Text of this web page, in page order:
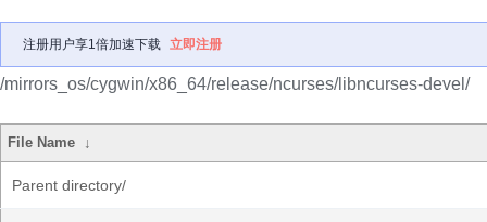
注册用户享1倍加速下载 立即注册
/mirrors_os/cygwin/x86_64/release/ncurses/libncurses-devel/
File Name ↓
Parent directory/